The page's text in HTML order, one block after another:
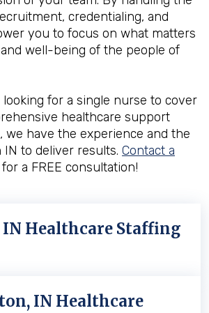
credentialing, and
you to focus on what matters
well-being of the people of
for a single nurse to cover
healthcare support
we have the experience and the
IN to deliver results. Contact a
for a FREE consultation!
IN Healthcare Staffing
IN Healthcare